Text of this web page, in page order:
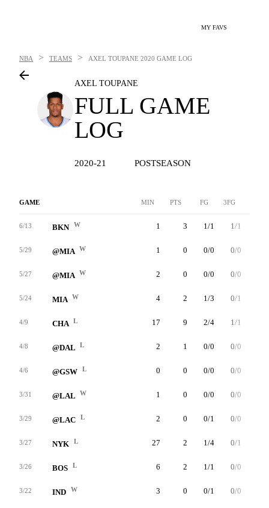
MY FAVS
NBA > TEAMS > AXEL TOUPANE 2020 GAME LOG
AXEL TOUPANE
FULL GAME
LOG
2020-21 POSTSEASON
GAME MIN PTS FG 3FG
6/13 BKN W 1 3 1/1 1/1
5/29 @MIA W 1 0 0/0 0/0
5/27 @MIA W 2 0 0/0 0/0
5/24 MIA W 4 2 1/3 0/1
4/9 CHA L 17 9 2/4 1/1
4/8 @DAL L 2 1 0/0 0/0
4/6 @GSW L 0 0 0/0 0/0
3/31 @LAL W 1 0 0/0 0/0
3/29 @LAC L 2 0 0/1 0/0
3/27 NYK L 27 2 1/4 0/1
3/26 BOS L 6 2 1/1 0/0
3/22 IND W 3 0 0/1 0/0